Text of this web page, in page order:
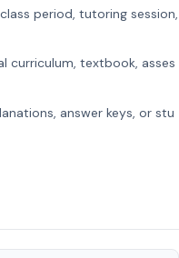
period, tutoring session,
curriculum, textbook, asses
answer keys, or stu